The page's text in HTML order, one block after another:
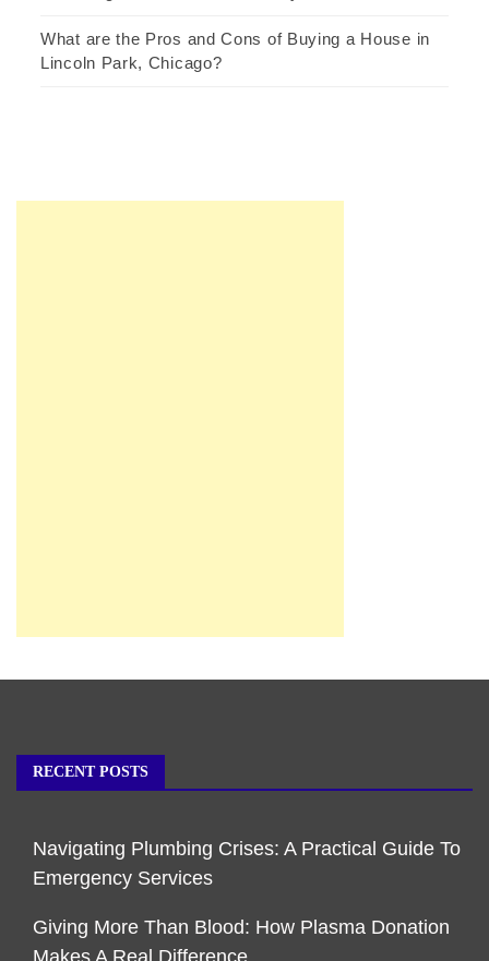
What are the Pros and Cons of Buying a House in
Lincoln Park, Chicago?
RECENT POSTS
Navigating Plumbing Crises: A Practical Guide To
Emergency Services
Giving More Than Blood: How Plasma Donation